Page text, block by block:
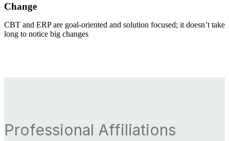
Change
CBT and ERP are goal-oriented and solution focused; it doesn’t take
long to notice big changes
Professional Affiliations